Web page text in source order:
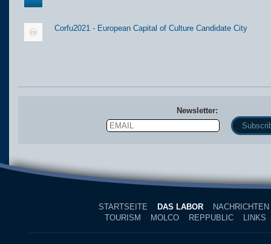
Corfu2021 - European Capital of Culture Candidate City
Newsletter:
Email
Name
STARTSEITE DAS LABOR
NACHRICHTEN
TOURISM
MOLCO REPPUBLIC LINKS